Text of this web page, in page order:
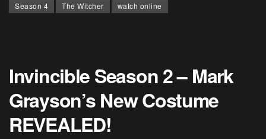
Season 4
The Witcher watch online
Invincible Season 2 – Mark
Grayson’s New Costume
REVEALED!